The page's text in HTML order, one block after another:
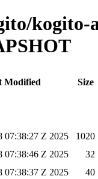
kogito-
Modified
Size
07:38:27 Z 2025
1020
07:38:46 Z 2025
32
07:38:37 Z 2025
40